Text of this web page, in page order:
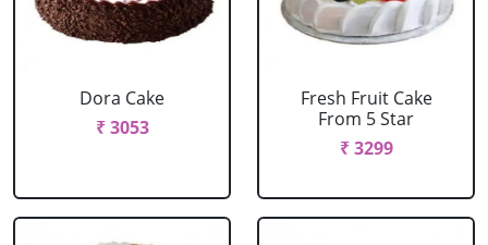
Dora Cake
₹ 3053
Fresh Fruit Cake
From 5 Star
₹ 3299